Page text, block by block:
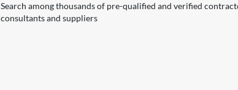
Search among thousands of pre-qualified and verified
consultants and suppliers